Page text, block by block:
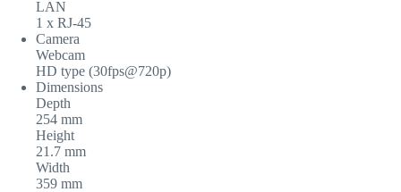
LAN
1 x RJ-45
Camera
Webcam
HD type (30fps@720p)
Dimensions
Depth
254 mm
Height
21.7 mm
Width
359 mm